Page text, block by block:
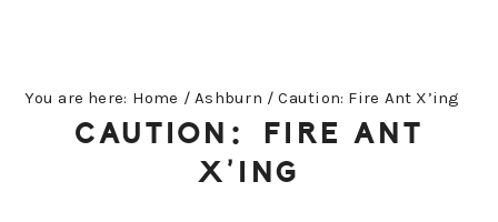
You are here: Home / Ashburn / Caution: Fire Ant X’ing
CAUTION: FIRE ANT
X’ING